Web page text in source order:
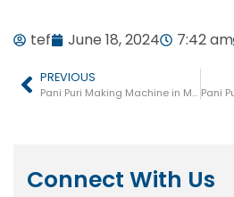
tef June 18, 2024 7:42 am
PREVIOUS
Pani Puri Making Machine in Mahoba
Connect With Us